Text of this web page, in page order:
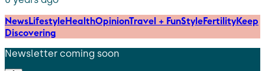
NewsLifestyleHealthOpinionTravel + FunStyleFertilityKeep
Discovering
Newsletter coming soon